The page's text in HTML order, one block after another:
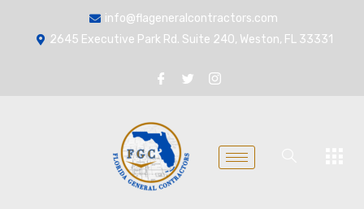
info@flageneralcontractors.com
2645 Executive Park Rd. Suite 240, Weston, FL 33331